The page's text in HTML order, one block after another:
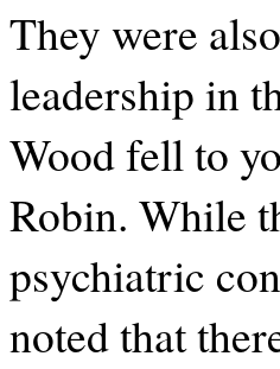
They were
leadership in
Wood fell to
Robin. While
psychiatric
noted that